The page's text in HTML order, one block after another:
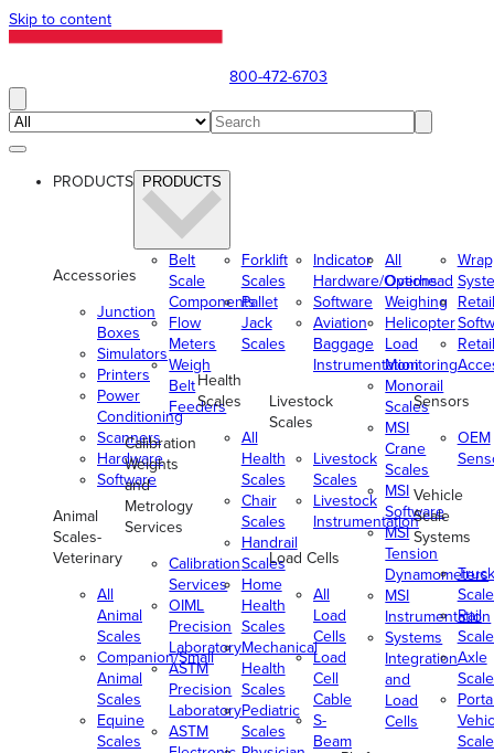
Skip to content
800-472-6703
PRODUCTS PRODUCTS
Accessories
Junction
Boxes
Simulators
Printers
Power
Conditioning
Scanners
Hardware
Software
Animal
Scales-
Veterinary
All
Animal
Scales
Companion/Small
Animal
Scales
Equine
Scales
Belt
Scale
Components
Flow
Meters
Weigh
Belt
Feeders
Calibration
Weights
and
Metrology
Services
Calibration
Services
OIML
Precision
Laboratory
ASTM
Precision
Laboratory
ASTM
Forklift
Scales
Pallet
Jack
Scales
Health
Scales
All
Health
Scales
Chair
Scales
Handrail
Scales
Home
Health
Scales
Mechanical
Health
Scales
Pediatric
Scales
Indicator
Hardware/Options
Software
Aviation
Baggage
Instrumentation
Livestock
Scales
Livestock
Scales
Livestock
Instrumentation
Load Cells
All
Load
Cells
Load
Cell
Cable
S-
Beam
All
Overhead
Weighing
Helicopter
Load
Monitoring
Monorail
Scales
MSI
Crane
Scales
MSI
Software
MSI
Tension
Dynamometers
MSI
Instrumentation
Systems
Integration
and
Load
Cells
Retail
Retail
Sensors
OEM
Vehicle
Scale
Systems
Truck
Rail
Axle